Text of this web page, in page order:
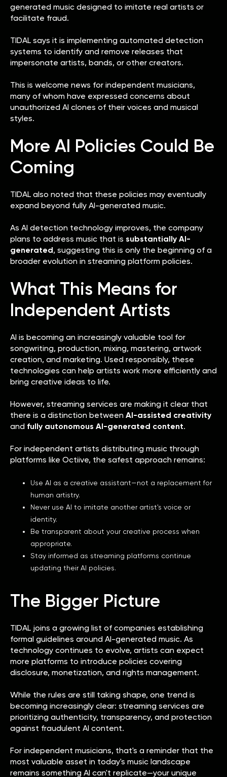
generated music designed to imitate real artists or
facilitate fraud.
TIDAL says it is implementing automated detection
systems to identify and remove releases that
impersonate artists, bands, or other creators.
This is welcome news for independent musicians,
many of whom have expressed concerns about
unauthorized AI clones of their voices and musical
styles.
More AI Policies Could Be
Coming
TIDAL also noted that these policies may eventually
expand beyond fully AI-generated music.
As AI detection technology improves, the company
plans to address music that is substantially AI-
generated, suggesting this is only the beginning of a
broader evolution in streaming platform policies.
What This Means for
Independent Artists
AI is becoming an increasingly valuable tool for
songwriting, production, mixing, mastering, artwork
creation, and marketing. Used responsibly, these
technologies can help artists work more efficiently and
bring creative ideas to life.
However, streaming services are making it clear that
there is a distinction between AI-assisted creativity
and fully autonomous AI-generated content.
For independent artists distributing music through
platforms like Octiive, the safest approach remains:
Use AI as a creative assistant—not a replacement for
human artistry.
Never use AI to imitate another artist's voice or
identity.
Be transparent about your creative process when
appropriate.
Stay informed as streaming platforms continue
updating their AI policies.
The Bigger Picture
TIDAL joins a growing list of companies establishing
formal guidelines around AI-generated music. As
technology continues to evolve, artists can expect
more platforms to introduce policies covering
disclosure, monetization, and rights management.
While the rules are still taking shape, one trend is
becoming increasingly clear: streaming services are
prioritizing authenticity, transparency, and protection
against fraudulent AI content.
For independent musicians, that's a reminder that the
most valuable asset in today's music landscape
remains something AI can't replicate—your unique